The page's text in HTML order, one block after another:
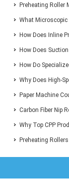
Composite
for Stable Fabric
Preheating Roller
BOPP Film Lines?
What Microscopic
Inside
How Does Inline
Substrate
Indigo Digital
How Does
Catastrophic Wet-
How Do
and Surface
Why Does High-
Operational
Paper Machine
and Stable Paper
Carbon Fiber Nip
Film Converting
Why Top CPP
Rollers – And
Preheating
Material Choices